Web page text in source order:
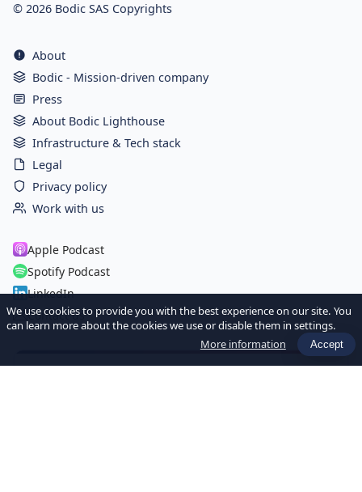
© 2026 Bodic SAS Copyrights
About
Bodic - Mission-driven company
Press
About Bodic Lighthouse
Infrastructure & Tech stack
Legal
Privacy policy
Work with us
Apple Podcast
Spotify Podcast
LinkedIn
Contact us
We use cookies to provide you with the best experience on our site. You
can learn more about the cookies we use or disable them in settings.
More information
Accept